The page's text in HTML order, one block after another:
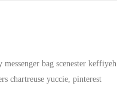
bag scenester keffiyeh
chartreuse yuccie, pinterest